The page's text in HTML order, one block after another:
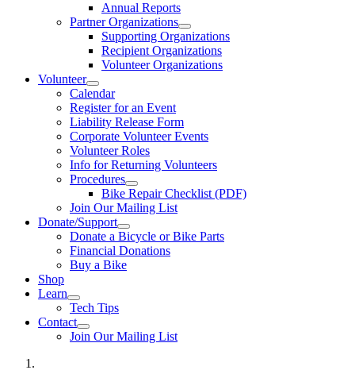
Annual Reports
Partner Organizations
Supporting Organizations
Recipient Organizations
Volunteer Organizations
Volunteer
Calendar
Register for an Event
Liability Release Form
Corporate Volunteer Events
Volunteer Roles
Info for Returning Volunteers
Procedures
Bike Repair Checklist (PDF)
Join Our Mailing List
Donate/Support
Donate a Bicycle or Bike Parts
Financial Donations
Buy a Bike
Shop
Learn
Tech Tips
Contact
Join Our Mailing List